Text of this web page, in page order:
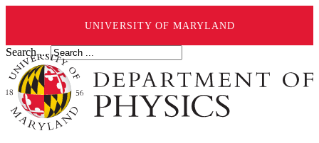
UNIVERSITY OF MARYLAND
Search ...